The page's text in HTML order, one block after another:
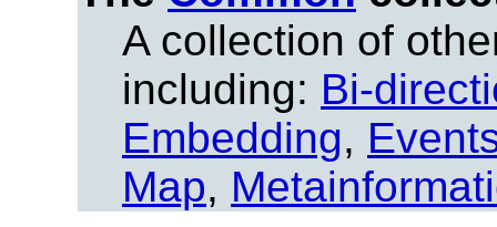
A collection of
including: Bi-
Embedding,
Map,